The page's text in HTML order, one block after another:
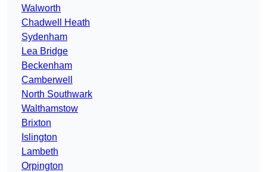
Walworth
Chadwell Heath
Sydenham
Lea Bridge
Beckenham
Camberwell
North Southwark
Walthamstow
Brixton
Islington
Lambeth
Orpington